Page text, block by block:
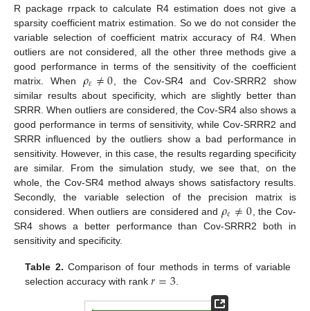
R package rrpack to calculate R4 estimation does not give a
sparsity coefficient matrix estimation. So we do not consider the
variable selection of coefficient matrix accuracy of R4. When
outliers are not considered, all the other three methods give a
good performance in terms of the sensitivity of the coefficient
matrix. When 𝜌𝜀≠0 , the Cov-SR4 and Cov-SRRR2 show
similar results about specificity, which are slightly better than
SRRR. When outliers are considered, the Cov-SR4 also shows a
good performance in terms of sensitivity, while Cov-SRRR2 and
SRRR influenced by the outliers show a bad performance in
sensitivity. However, in this case, the results regarding specificity
are similar. From the simulation study, we see that, on the
whole, the Cov-SR4 method always shows satisfactory results.
Secondly, the variable selection of the precision matrix is
considered. When outliers are considered and𝜌𝜀≠0 , the Cov-
SR4 shows a better performance than Cov-SRRR2 both in
sensitivity and specificity.
Table 2. Comparison of four methods in terms of variable
selection accuracy with rank𝑟=3.